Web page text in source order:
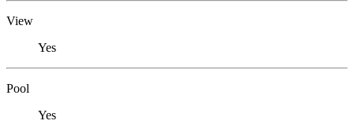
View
Yes
Pool
Yes